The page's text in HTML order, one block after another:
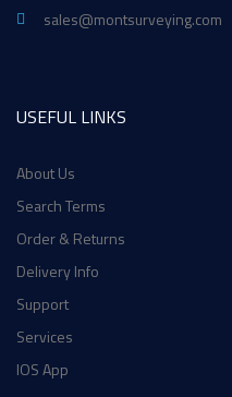
sales@montsurveying.com
USEFUL LINKS
About Us
Search Terms
Order & Returns
Delivery Info
Support
Services
IOS App